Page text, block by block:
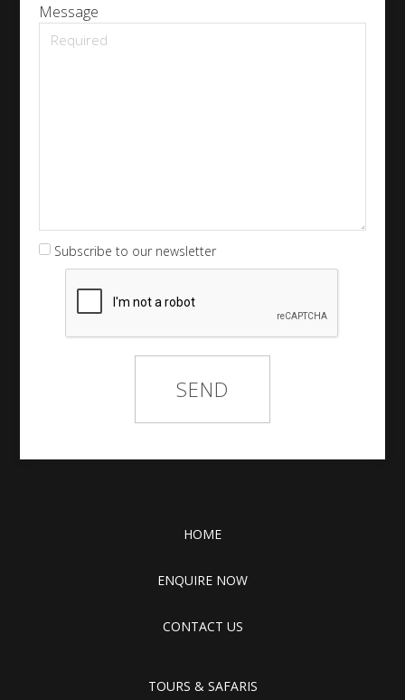
Message
Subscribe to our newsletter
HOME
ENQUIRE NOW
CONTACT US
TOURS & SAFARIS